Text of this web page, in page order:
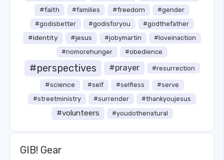
#faith #families #freedom
#gender
#godisbetter
#godisforyou #godthefather
#identity #jesus #jobymartin
#loveinaction
#nomorehunger
#obedience
#perspectives #prayer #resurrection
#science #self #selfless
#serve
#streetministry
#surrender #thankyoujesus
#volunteers #youdothenatural
GIB! Gear